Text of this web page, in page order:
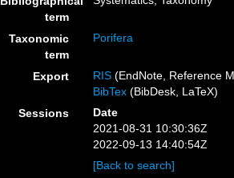
term
Taxonomic
term
Porifera
Export RIS (EndNote, Reference
BibTex (BibDesk, LaTeX)
Sessions
Date
2021-08-31 10:30:36Z
2022-09-13 14:40:54Z
[Back to search]